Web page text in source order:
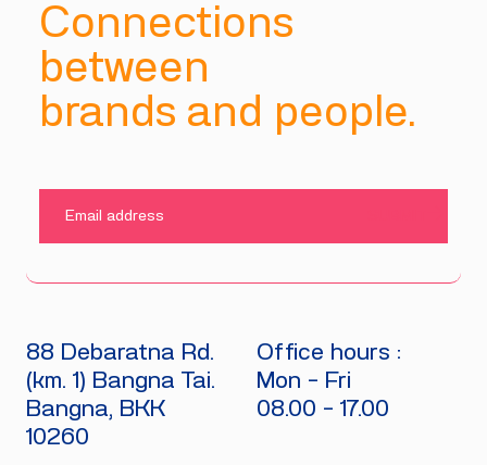
Connections
between
brands and people.
88 Debaratna Rd.
(km. 1) Bangna Tai.
Bangna, BKK
10260
Office hours :
Mon - Fri
08.00 - 17.00